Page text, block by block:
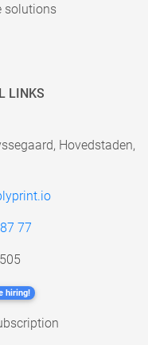
solutions
LINKS
Hovedstaden,
77
hiring!